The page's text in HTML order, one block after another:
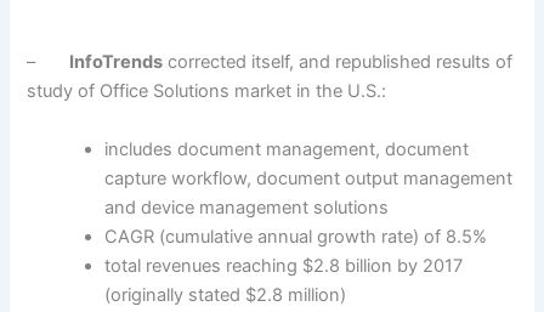
– InfoTrends corrected itself, and republished results of
study of Office Solutions market in the U.S.:
includes document management, document
capture workflow, document output management
and device management solutions
CAGR (cumulative annual growth rate) of 8.5%
total revenues reaching $2.8 billion by 2017
(originally stated $2.8 million)